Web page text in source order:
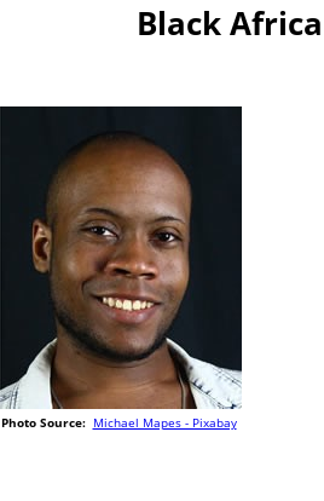
Black
Photo Source: Michael Mapes - Pixabay